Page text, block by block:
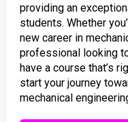
providing an
students. Whether
new career in
professional looking
have a course that’s
start your journey
mechanical